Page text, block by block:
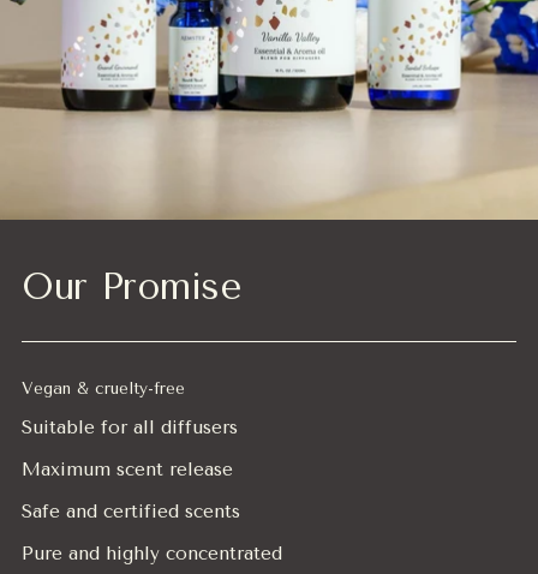
Our Promise
Vegan & cruelty-free
Suitable for all diffusers
Maximum scent release
Safe and certified scents
Pure and highly concentrated